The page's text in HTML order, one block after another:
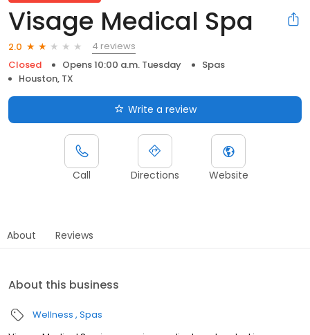
Visage Medical Spa
2.0
4 reviews
Closed
Opens 10:00 a.m. Tuesday
Spas
Houston, TX
Write a review
Call Directions Website
About Reviews
About this business
Wellness Spas